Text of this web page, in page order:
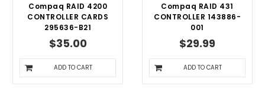
Compaq RAID 4200
CONTROLLER CARDS
295636-B21
$35.00
ADD TO CART
Compaq RAID 431
CONTROLLER 143886-
001
$29.99
ADD TO CART